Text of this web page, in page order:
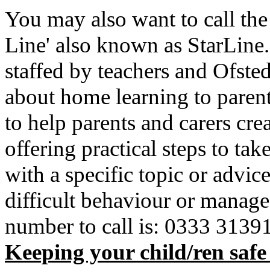
You may also want to call
Line' also known as
staffed by teachers and
about home learning to
to help parents and carers
offering practical steps to
with a specific topic or
difficult behaviour or
number to call is: 0333
Keeping your child/ren